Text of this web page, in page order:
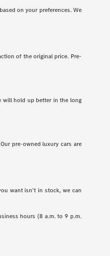
on your preferences. We
of the original price. Pre-
will hold up better in the long
pre-owned luxury cars are
want isn't in stock, we can
hours (8 a.m. to 9 p.m.